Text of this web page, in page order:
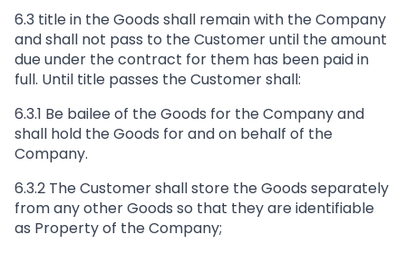
6.3 title in the Goods shall remain with the Company
and shall not pass to the Customer until the amount
due under the contract for them has been paid in
full. Until title passes the Customer shall:
6.3.1 Be bailee of the Goods for the Company and
shall hold the Goods for and on behalf of the
Company.
6.3.2 The Customer shall store the Goods separately
from any other Goods so that they are identifiable
as Property of the Company;